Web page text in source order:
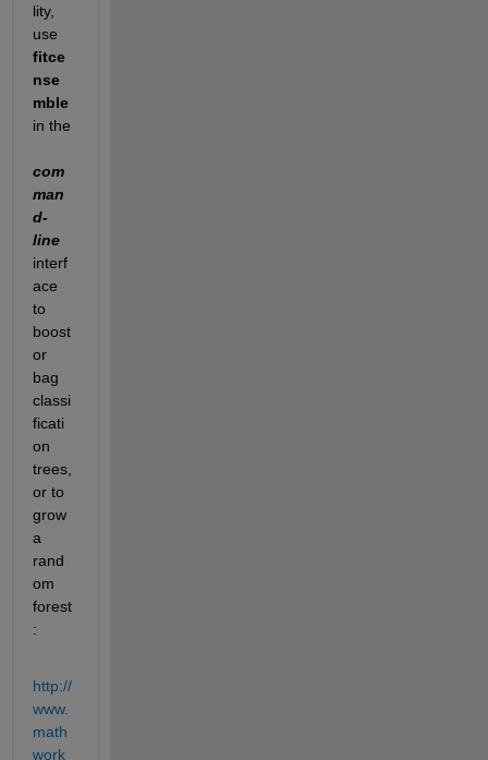
lity,
use
fitce
nse
mble
in the
com
man
d-
line
interf
ace
to
boost
or
bag
classi
ficati
on
trees,
or to
grow
a
rand
om
forest
:
http://
www.
math
work